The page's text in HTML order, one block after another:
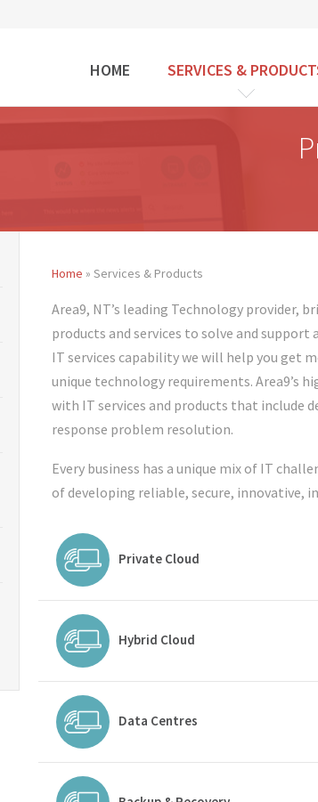
HOME SERVICES &
You are here
Home » Services & Products
Area9, NT’s leading Technology provider,
products and services to solve and support
IT services capability we will help you get
unique technology requirements. Area9’s
with IT services and products that include
response problem resolution.
Every business has a unique mix of IT
of developing reliable, secure, innovative,
Private Cloud
Hybrid Cloud
Data Centres